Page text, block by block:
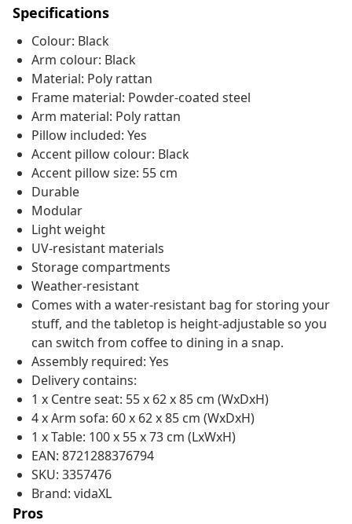
Specifications
Colour: Black
Arm colour: Black
Material: Poly rattan
Frame material: Powder-coated steel
Arm material: Poly rattan
Pillow included: Yes
Accent pillow colour: Black
Accent pillow size: 55 cm
Durable
Modular
Light weight
UV-resistant materials
Storage compartments
Weather-resistant
Comes with a water-resistant bag for storing your
stuff, and the tabletop is height-adjustable so you
can switch from coffee to dining in a snap.
Assembly required: Yes
Delivery contains:
1 x Centre seat: 55 x 62 x 85 cm (WxDxH)
4 x Arm sofa: 60 x 62 x 85 cm (WxDxH)
1 x Table: 100 x 55 x 73 cm (LxWxH)
EAN: 8721288376794
SKU: 3357476
Brand: vidaXL
Pros